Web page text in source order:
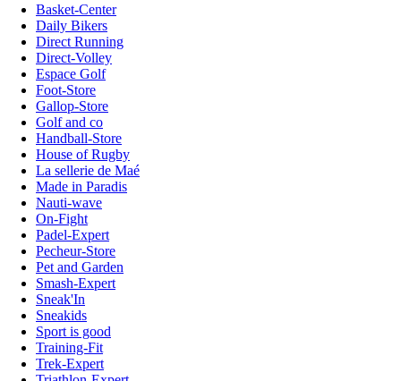
Basket-Center
Daily Bikers
Direct Running
Direct-Volley
Espace Golf
Foot-Store
Gallop-Store
Golf and co
Handball-Store
House of Rugby
La sellerie de Maé
Made in Paradis
Nauti-wave
On-Fight
Padel-Expert
Pecheur-Store
Pet and Garden
Smash-Expert
Sneak'In
Sneakids
Sport is good
Training-Fit
Trek-Expert